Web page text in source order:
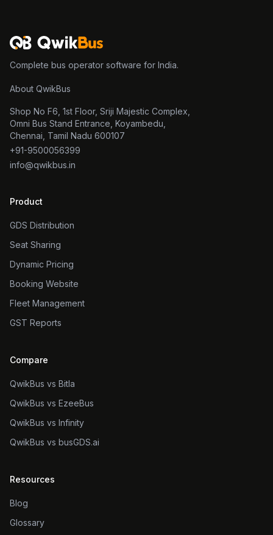
Complete bus operator software for India.
About QwikBus
Shop No F6, 1st Floor, Sriji Majestic Complex,
Omni Bus Stand Entrance, Koyambedu,
Chennai, Tamil Nadu 600107
+91-9500056399
info@qwikbus.in
Product
GDS Distribution
Seat Sharing
Dynamic Pricing
Booking Website
Fleet Management
GST Reports
Compare
QwikBus vs Bitla
QwikBus vs EzeeBus
QwikBus vs Infinity
QwikBus vs busGDS.ai
Resources
Blog
Glossary